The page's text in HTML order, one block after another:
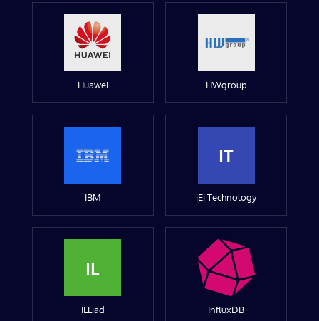
Huawei HWgroup
IBM
IT
iEi Technology
IL
ILLiad InfluxDB